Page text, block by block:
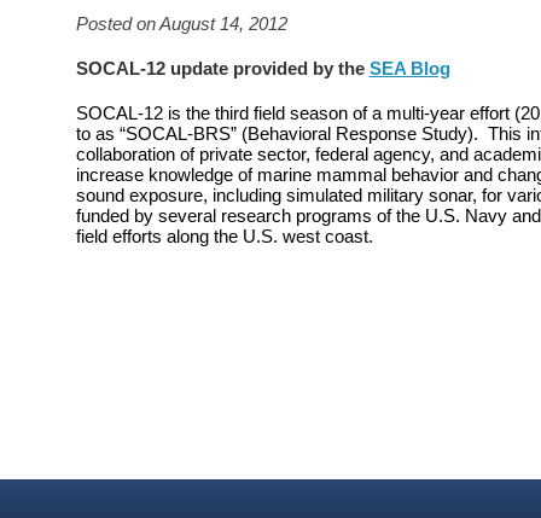
Posted on August 14, 2012
SOCAL-12 update provided by the SEA Blog
SOCAL-12 is the third field season of a multi-year effort
to as “SOCAL-BRS” (Behavioral Response Study). This
collaboration of private sector, federal agency, and
increase knowledge of marine mammal behavior and
sound exposure, including simulated military sonar, for
funded by several research programs of the U.S. Navy
field efforts along the U.S. west coast.